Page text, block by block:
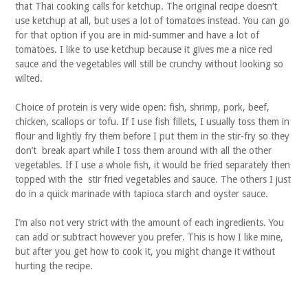
that Thai cooking calls for ketchup. The original recipe doesn’t
use ketchup at all, but uses a lot of tomatoes instead. You can go
for that option if you are in mid-summer and have a lot of
tomatoes. I like to use ketchup because it gives me a nice red
sauce and the vegetables will still be crunchy without looking so
wilted.
Choice of protein is very wide open: fish, shrimp, pork, beef,
chicken, scallops or tofu. If I use fish fillets, I usually toss them in
flour and lightly fry them before I put them in the stir-fry so they
don’t break apart while I toss them around with all the other
vegetables. If I use a whole fish, it would be fried separately then
topped with the stir fried vegetables and sauce. The others I just
do in a quick marinade with tapioca starch and oyster sauce.
I’m also not very strict with the amount of each ingredients. You
can add or subtract however you prefer. This is how I like mine,
but after you get how to cook it, you might change it without
hurting the recipe.